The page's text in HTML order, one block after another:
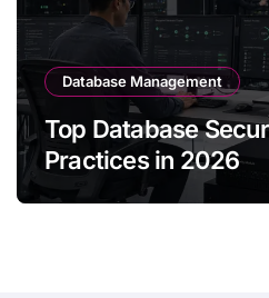
Database Management
Top Database
Practices in 2026